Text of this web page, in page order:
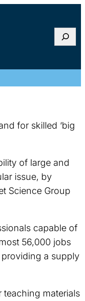
Search
for skilled ‘big
of large and
issue, by
Science Group
capable of
56,000 jobs
providing a supply
teaching materials